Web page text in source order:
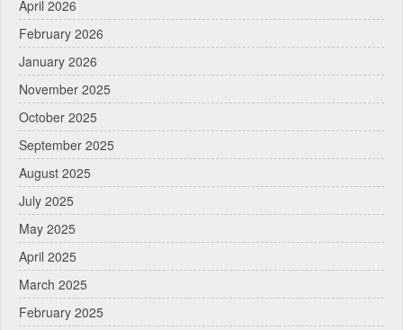
April 2026
February 2026
January 2026
November 2025
October 2025
September 2025
August 2025
July 2025
May 2025
April 2025
March 2025
February 2025